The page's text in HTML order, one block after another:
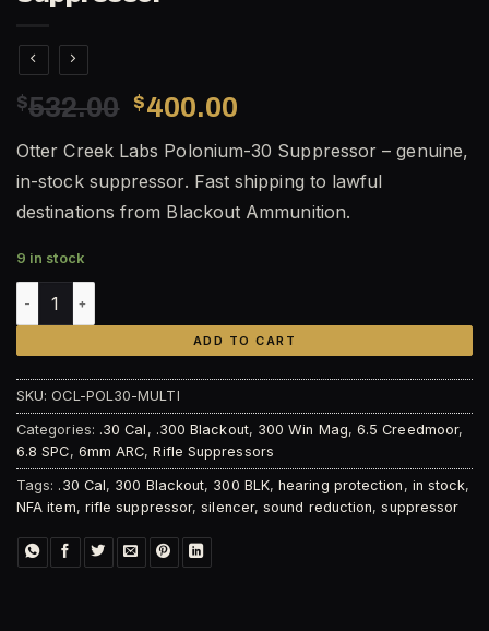
$532.00 Original
was:
$532.00.
$400.00
is:
$400.00.
Otter Creek Labs Polonium-30 Suppressor – genuine,
in-stock suppressor. Fast shipping to lawful
destinations from Blackout Ammunition.
9 in stock
Otter Creek Labs Polonium-30 Suppressor quantity
ADD TO CART
SKU:OCL-POL30-MULTI
Categories: .30 Cal , .300 Blackout, 300 Win Mag, 6.5 Creedmoor,
6.8 SPC, 6mm ARC,Rifle Suppressors
Tags: .30 Cal, 300 Blackout, 300 BLK,hearing protection , in stock,
NFA item, rifle suppressor,silencer,sound reduction,suppressor